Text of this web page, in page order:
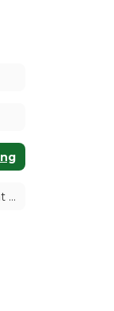
Optional Student Accident Insurance